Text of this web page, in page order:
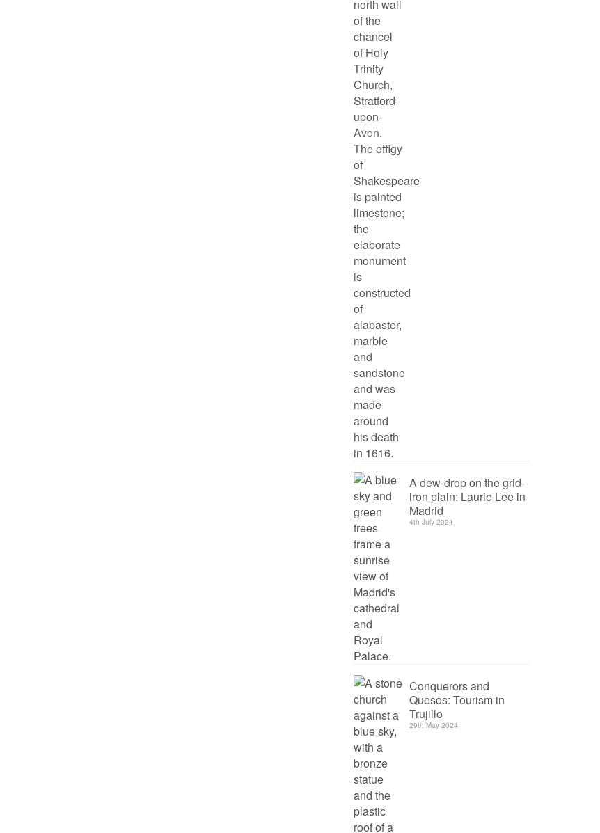
A dew-drop on the grid-
iron plain: Laurie Lee in
Madrid
4th July 2024
Conquerors and
Quesos: Tourism in
Trujillo
29th May 2024